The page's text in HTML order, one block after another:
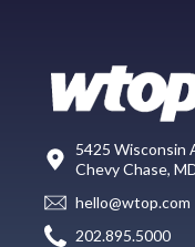
5425 Wisconsin
Chevy Chase,
hello@wtop.com
202.895.5000